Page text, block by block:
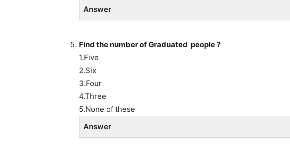
Answer
Find the number of Graduated people ?
1.Five
2.Six
3.Four
4.Three
5.None of these
Answer